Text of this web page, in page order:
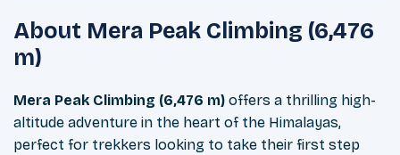
About Mera Peak Climbing (6,476
m)
Mera Peak Climbing (6,476 m) offers a thrilling high-
altitude adventure in the heart of the Himalayas,
perfect for trekkers looking to take their first step